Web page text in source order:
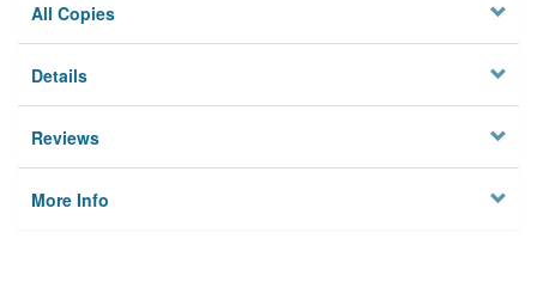
All Copies
Details
Reviews
More Info